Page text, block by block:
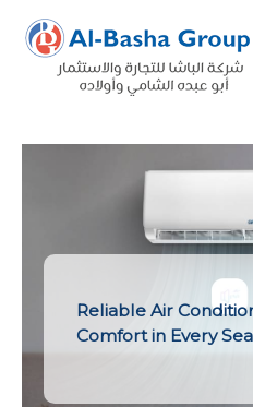
Skip
content
Reliable Air
Comfort in Every